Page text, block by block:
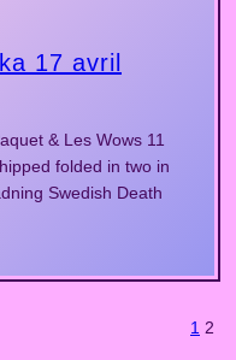
17 avril
& Les Wows 11
folded in two in
Swedish Death
1 2